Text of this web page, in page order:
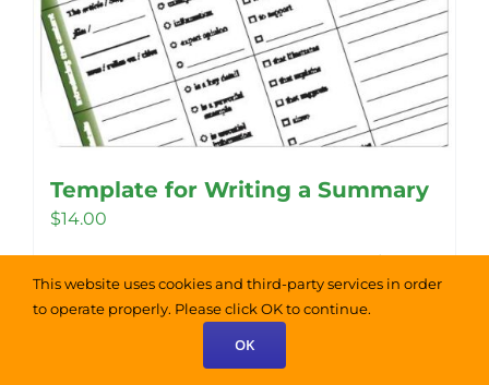
Template for Writing a Summary
$14.00
Add to cart Details
This website uses cookies and third-party services in order
to operate properly. Please click OK to continue.
OK